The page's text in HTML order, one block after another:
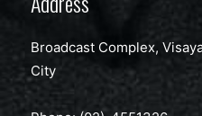
Broadcast Complex,
City